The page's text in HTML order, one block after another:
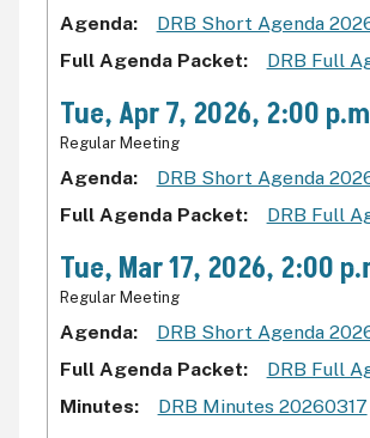
Agenda
DRB Short Agenda
Full Agenda Packet
DRB Full
Tue, Apr 7, 2026, 2:00
Regular Meeting
Agenda
DRB Short Agenda
Full Agenda Packet
DRB Full
Tue, Mar 17, 2026, 2:00
Regular Meeting
Agenda
DRB Short Agenda
Full Agenda Packet
DRB Full
Minutes
DRB Minutes 20260317